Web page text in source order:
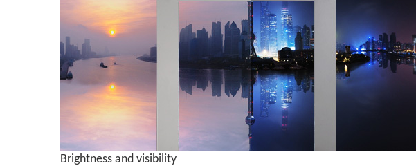
Brightness and visibility